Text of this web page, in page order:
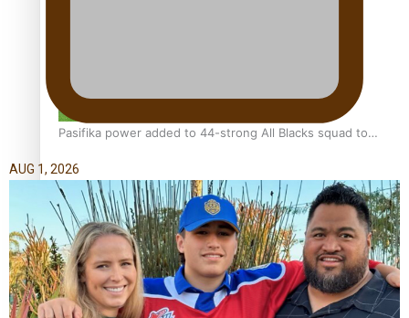
Pasifika power added to 44-strong All Blacks squad to
One Fit Hire: The clothing rental that celebrates ‘beautiful
AUG 1, 2026